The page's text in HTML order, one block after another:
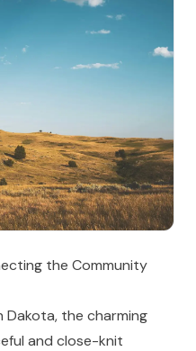
the Community
the charming
and close-knit